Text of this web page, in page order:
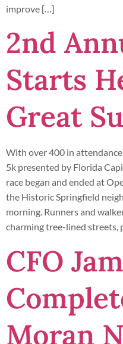
improve […]
2nd
Starts
Great
With over 400 in
5k presented by Florida
race began and ended at
the Historic Springfield
morning. Runners and
charming tree-lined streets,
CFO
Moran